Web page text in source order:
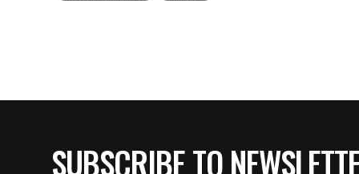
SUBSCRIBE TO